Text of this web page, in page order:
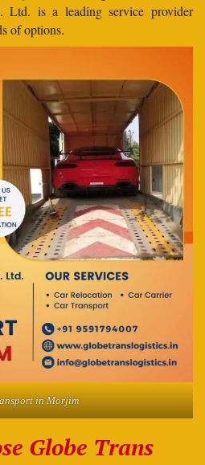
Ltd. is a leading service provider
of options.
in Morjim
Globe Trans